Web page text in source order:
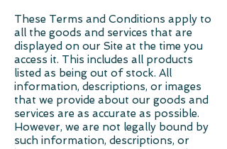
These Terms and Conditions apply to
all the goods and services that are
displayed on our Site at the time you
access it. This includes all products
listed as being out of stock. All
information, descriptions, or images
that we provide about our goods and
services are as accurate as possible.
However, we are not legally bound by
such information, descriptions, or